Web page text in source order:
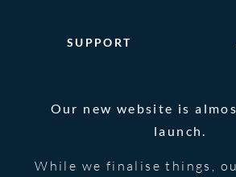
SUPPORT
Our new website is
launch.
While we finalise things,